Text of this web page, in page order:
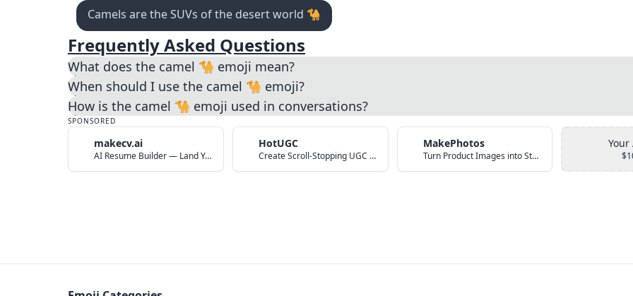
Camels are the SUVs of the desert world 🐪
Frequently Asked Questions
What does the camel 🐪 emoji mean?
When should I use the camel 🐪 emoji?
How is the camel 🐪 emoji used in conversations?
SPONSORED
makecv.ai
AI Resume Builder — Land Your Dream Job in 60 Seconds
HotUGC
Create Scroll-Stopping UGC Video Ads with AI
MakePhotos
Turn Product Images into Studio-Quality Photos with AI
Your